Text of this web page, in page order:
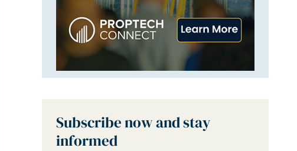
Subscribe now and stay
informed